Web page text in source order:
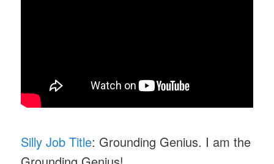
Silly Job Title: Grounding Genius. I am the